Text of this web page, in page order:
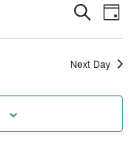
and
SearchDay
Next Day